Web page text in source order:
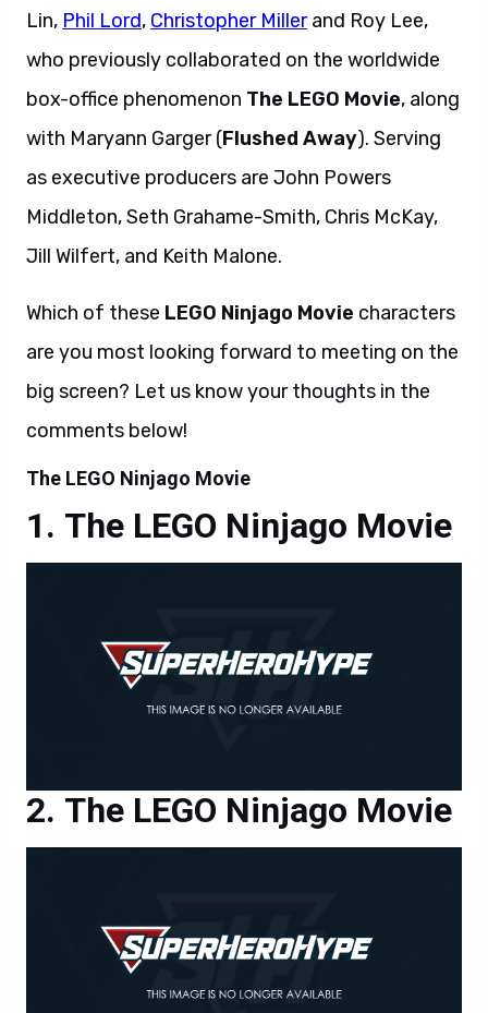
Lin, Phil Lord, Christopher Millerand Roy Lee,
who previously collaborated on the worldwide
box-office phenomenon The LEGO Movie, along
with Maryann Garger (Flushed Away). Serving
as executive producers are John Powers
Middleton, Seth Grahame-Smith, Chris McKay,
Jill Wilfert, and Keith Malone.
Which of these LEGO Ninjago Movie characters
are you most looking forward to meeting on the
big screen? Let us know your thoughts in the
comments below!
The LEGO Ninjago Movie
The LEGO Ninjago Movie
The LEGO Ninjago Movie